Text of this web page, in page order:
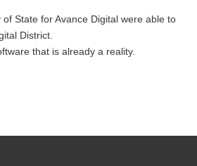
State for Avance Digital were able to
District.
that is already a reality.